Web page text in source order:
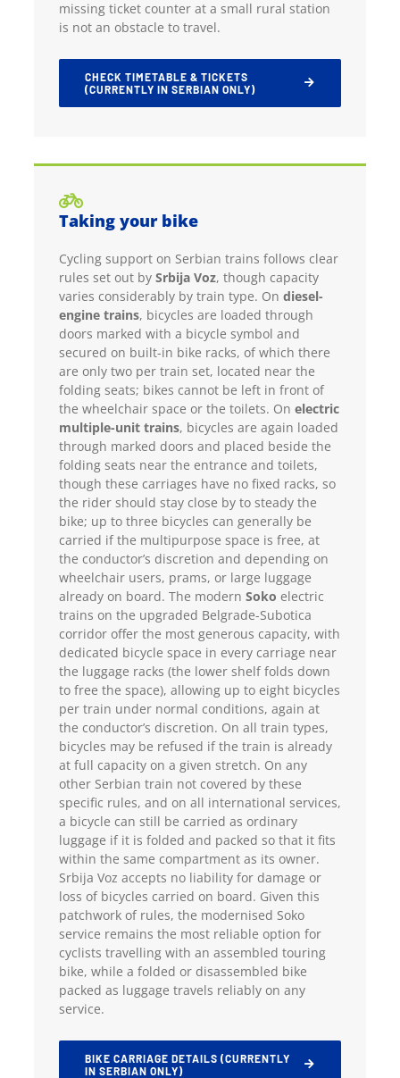
missing ticket counter at a small rural station
is not an obstacle to travel.
CHECK TIMETABLE & TICKETS
(CURRENTLY IN SERBIAN ONLY)
Taking your bike
Cycling support on Serbian trains follows clear
rules set out by Srbija Voz, though capacity
varies considerably by train type. On diesel-
engine trains, bicycles are loaded through
doors marked with a bicycle symbol and
secured on built-in bike racks, of which there
are only two per train set, located near the
folding seats; bikes cannot be left in front of
the wheelchair space or the toilets. On electric
multiple-unit trains, bicycles are again loaded
through marked doors and placed beside the
folding seats near the entrance and toilets,
though these carriages have no fixed racks, so
the rider should stay close by to steady the
bike; up to three bicycles can generally be
carried if the multipurpose space is free, at
the conductor’s discretion and depending on
wheelchair users, prams, or large luggage
already on board. The modern Soko electric
trains on the upgraded Belgrade-Subotica
corridor offer the most generous capacity, with
dedicated bicycle space in every carriage near
the luggage racks (the lower shelf folds down
to free the space), allowing up to eight bicycles
per train under normal conditions, again at
the conductor’s discretion. On all train types,
bicycles may be refused if the train is already
at full capacity on a given stretch. On any
other Serbian train not covered by these
specific rules, and on all international services,
a bicycle can still be carried as ordinary
luggage if it is folded and packed so that it fits
within the same compartment as its owner.
Srbija Voz accepts no liability for damage or
loss of bicycles carried on board. Given this
patchwork of rules, the modernised Soko
service remains the most reliable option for
cyclists travelling with an assembled touring
bike, while a folded or disassembled bike
packed as luggage travels reliably on any
service.
BIKE CARRIAGE DETAILS (CURRENTLY
IN SERBIAN ONLY)